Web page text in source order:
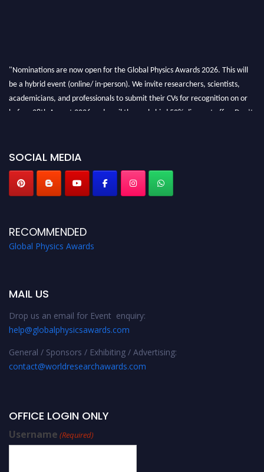
"Nominations are now open for the Global Physics Awards 2026. This will
be a hybrid event (online/ in-person). We invite researchers, scientists,
academicians, and professionals to submit their CVs for recognition on or
before 28th August 2026 and avail the early bird 50% discount offer. Don’t
SOCIAL MEDIA
RECOMMENDED
Global Physics Awards
MAIL US
Drop us an email for Event enquiry:
help@globalphysicsawards.com
General / Sponsors / Exhibiting / Advertising:
contact@worldresearchawards.com
OFFICE LOGIN ONLY
Username (Required)